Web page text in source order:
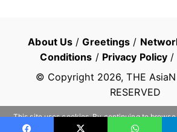
About Us /Greetings /
Conditions / Privacy Policy /
© Copyright 2026, THE
RESERVED
This site uses cookies. By continuing to
of cookies.
Learn more